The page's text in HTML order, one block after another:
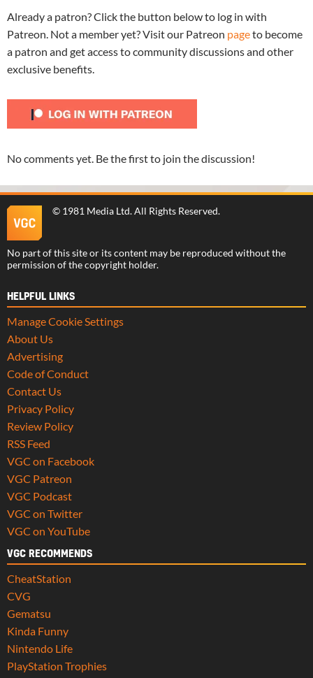
Already a patron? Click the button below to log in with
Patreon. Not a member yet? Visit our Patreon pageto become
a patron and get access to community discussions and other
exclusive benefits.
No comments yet. Be the first to join the discussion!
© 1981 Media Ltd. All Rights Reserved.
No part of this site or its content may be reproduced without the
permission of the copyright holder.
HELPFUL LINKS
Manage Cookie Settings
About Us
Advertising
Code of Conduct
Contact Us
Privacy Policy
Review Policy
RSS Feed
VGC on Facebook
VGC Patreon
VGC Podcast
VGC on Twitter
VGC on YouTube
VGC RECOMMENDS
CheatStation
CVG
Gematsu
Kinda Funny
Nintendo Life
PlayStation Trophies